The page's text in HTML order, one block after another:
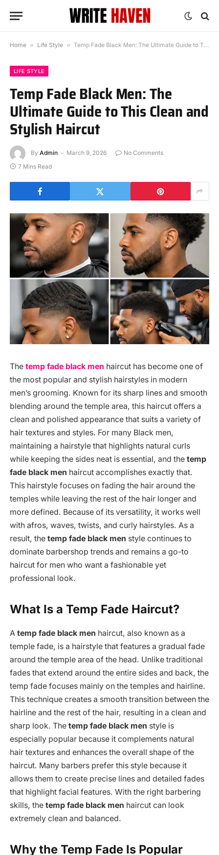
Home » Life Style » Temp Fade Black Men: The Ultimate Guide to This Clean and Stylish Haircut
LIFE STYLE
Temp Fade Black Men: The
Ultimate Guide to This Clean and
Stylish Haircut
By Admin March 9, 2026
No Comments
7 Mins Read
The temp fade black men haircut has become one of
the most popular and stylish hairstyles in modern
men’s grooming. Known for its sharp lines and smooth
blending around the temple area, this haircut offers a
clean and polished appearance that suits a variety of
hair textures and styles. For many Black men,
maintaining a hairstyle that highlights natural curls
while keeping the sides neat is essential, and the temp
fade black men haircut accomplishes exactly that.
This hairstyle focuses on fading the hair around the
temples while leaving the rest of the hair longer and
more defined. Because of its versatility, it works well
with afros, waves, twists, and curly hairstyles. As a
result, the temp fade black men style continues to
dominate barbershop trends and remains a go-to
haircut for men who want a fashionable yet
professional look.
What Is a Temp Fade Haircut?
A temp fade black men haircut, also known as a
temple fade, is a hairstyle that features a gradual fade
around the temple area of the head. Unlike traditional
fades that extend around the entire sides and back, the
temp fade focuses mainly on the temples and hairline.
This technique creates a smooth transition between the
hairline and the rest of the hair, resulting in a clean and
sharp look. The temp fade black men style is
especially popular because it complements natural
hair textures and enhances the overall shape of the
haircut. Many barbers prefer this style because it
allows them to create precise lines and detailed fades
that highlight facial features. With the right barbering
skills, the temp fade black men haircut can look
extremely clean and balanced.
Why the Temp Fade Is Popular